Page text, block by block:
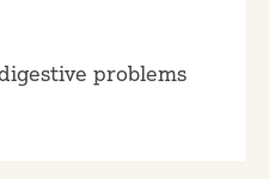
problems